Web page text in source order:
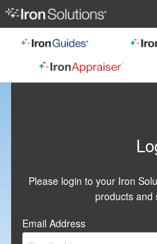
Please login to your Iron
products and
Email Address